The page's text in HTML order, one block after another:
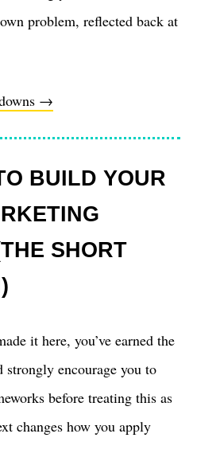
problem, reflected back at
→
BUILD YOUR
SHORT
it here, you’ve earned the
strongly encourage you to
before treating this as
changes how you apply